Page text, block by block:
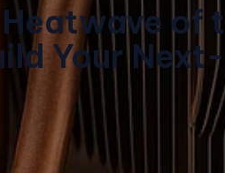
of
Your